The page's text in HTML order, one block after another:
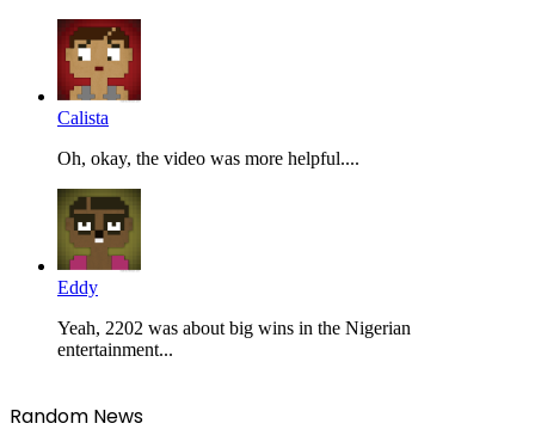
Calista
Oh, okay, the video was more helpful....
Eddy
Yeah, 2202 was about big wins in the Nigerian
entertainment...
Random News